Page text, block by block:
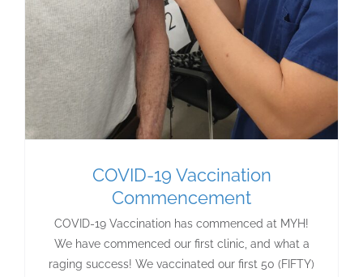
COVID-19 Vaccination
Commencement
COVID-19 Vaccination has commenced at MYH!
We have commenced our first clinic, and what a
raging success! We vaccinated our first 50 (FIFTY)